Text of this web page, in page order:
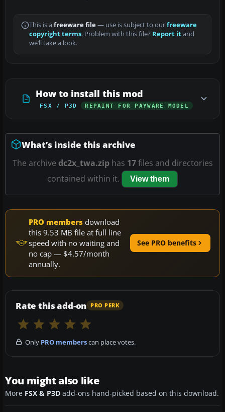
This is a freeware file— use is subject to ourfreeware
copyright terms. Problem with this file? Report itand
we’ll take a look.
How to install this mod
FSX / P3D REPAINT FOR PAYWARE MODEL
What’s inside this archive
The archive dc2x_twa.ziphas 17files and directories
contained within it.
View them
PRO members download
this 9.53 MB file at full line
speed with no waiting and
no cap — $4.57/month
annually.
See PRO benefits
Rate this add-on PRO PERK
Only PRO memberscan place votes.
You might also like
More FSX & P3D add-ons hand-picked based on this download.